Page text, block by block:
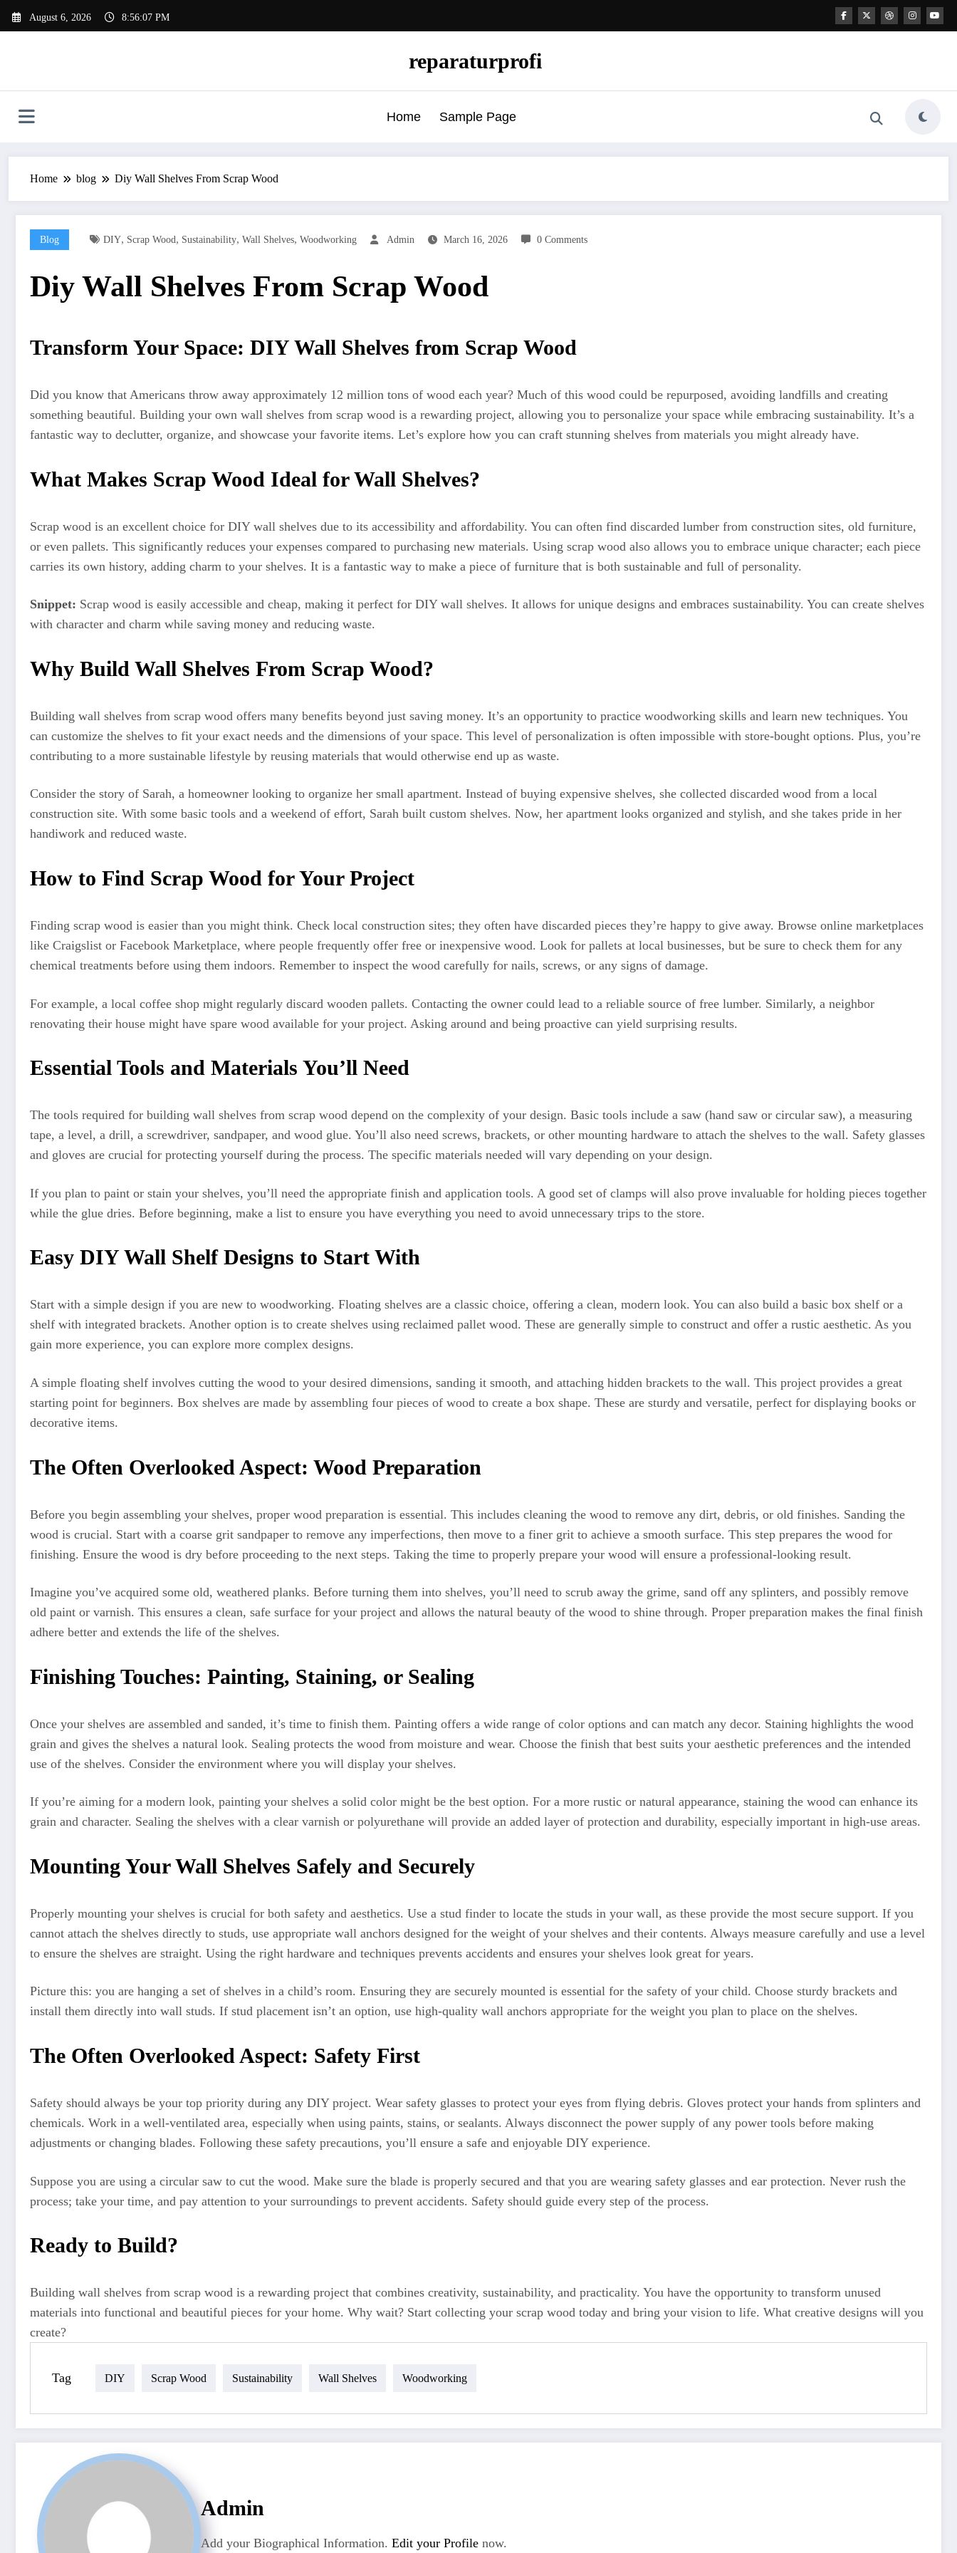
August 6, 2026 8:56:08 PM
reparaturprofi
Home Sample Page
Home blog Diy Wall Shelves From Scrap Wood
Blog DIY, Scrap Wood , Sustainability, Wall Shelves, Woodworking Admin March 16, 2026 0 Comments
Diy Wall Shelves From Scrap Wood
Transform Your Space: DIY Wall Shelves from Scrap Wood
Did you know that Americans throw away approximately 12 million tons of wood each year? Much of this wood could be repurposed, avoiding landfills and creating
something beautiful. Building your own wall shelves from scrap wood is a rewarding project, allowing you to personalize your space while embracing sustainability. It’s a
fantastic way to declutter, organize, and showcase your favorite items. Let’s explore how you can craft stunning shelves from materials you might already have.
What Makes Scrap Wood Ideal for Wall Shelves?
Scrap wood is an excellent choice for DIY wall shelves due to its accessibility and affordability. You can often find discarded lumber from construction sites, old furniture,
or even pallets. This significantly reduces your expenses compared to purchasing new materials. Using scrap wood also allows you to embrace unique character; each piece
carries its own history, adding charm to your shelves. It is a fantastic way to make a piece of furniture that is both sustainable and full of personality.
Snippet: Scrap wood is easily accessible and cheap, making it perfect for DIY wall shelves. It allows for unique designs and embraces sustainability. You can create shelves
with character and charm while saving money and reducing waste.
Why Build Wall Shelves From Scrap Wood?
Building wall shelves from scrap wood offers many benefits beyond just saving money. It’s an opportunity to practice woodworking skills and learn new techniques. You
can customize the shelves to fit your exact needs and the dimensions of your space. This level of personalization is often impossible with store-bought options. Plus, you’re
contributing to a more sustainable lifestyle by reusing materials that would otherwise end up as waste.
Consider the story of Sarah, a homeowner looking to organize her small apartment. Instead of buying expensive shelves, she collected discarded wood from a local
construction site. With some basic tools and a weekend of effort, Sarah built custom shelves. Now, her apartment looks organized and stylish, and she takes pride in her
handiwork and reduced waste.
How to Find Scrap Wood for Your Project
Finding scrap wood is easier than you might think. Check local construction sites; they often have discarded pieces they’re happy to give away. Browse online marketplaces
like Craigslist or Facebook Marketplace, where people frequently offer free or inexpensive wood. Look for pallets at local businesses, but be sure to check them for any
chemical treatments before using them indoors. Remember to inspect the wood carefully for nails, screws, or any signs of damage.
For example, a local coffee shop might regularly discard wooden pallets. Contacting the owner could lead to a reliable source of free lumber. Similarly, a neighbor
renovating their house might have spare wood available for your project. Asking around and being proactive can yield surprising results.
Essential Tools and Materials You’ll Need
The tools required for building wall shelves from scrap wood depend on the complexity of your design. Basic tools include a saw (hand saw or circular saw), a measuring
tape, a level, a drill, a screwdriver, sandpaper, and wood glue. You’ll also need screws, brackets, or other mounting hardware to attach the shelves to the wall. Safety glasses
and gloves are crucial for protecting yourself during the process. The specific materials needed will vary depending on your design.
If you plan to paint or stain your shelves, you’ll need the appropriate finish and application tools. A good set of clamps will also prove invaluable for holding pieces together
while the glue dries. Before beginning, make a list to ensure you have everything you need to avoid unnecessary trips to the store.
Easy DIY Wall Shelf Designs to Start With
Start with a simple design if you are new to woodworking. Floating shelves are a classic choice, offering a clean, modern look. You can also build a basic box shelf or a
shelf with integrated brackets. Another option is to create shelves using reclaimed pallet wood. These are generally simple to construct and offer a rustic aesthetic. As you
gain more experience, you can explore more complex designs.
A simple floating shelf involves cutting the wood to your desired dimensions, sanding it smooth, and attaching hidden brackets to the wall. This project provides a great
starting point for beginners. Box shelves are made by assembling four pieces of wood to create a box shape. These are sturdy and versatile, perfect for displaying books or
decorative items.
The Often Overlooked Aspect: Wood Preparation
Before you begin assembling your shelves, proper wood preparation is essential. This includes cleaning the wood to remove any dirt, debris, or old finishes. Sanding the
wood is crucial. Start with a coarse grit sandpaper to remove any imperfections, then move to a finer grit to achieve a smooth surface. This step prepares the wood for
finishing. Ensure the wood is dry before proceeding to the next steps. Taking the time to properly prepare your wood will ensure a professional-looking result.
Imagine you’ve acquired some old, weathered planks. Before turning them into shelves, you’ll need to scrub away the grime, sand off any splinters, and possibly remove
old paint or varnish. This ensures a clean, safe surface for your project and allows the natural beauty of the wood to shine through. Proper preparation makes the final finish
adhere better and extends the life of the shelves.
Finishing Touches: Painting, Staining, or Sealing
Once your shelves are assembled and sanded, it’s time to finish them. Painting offers a wide range of color options and can match any decor. Staining highlights the wood
grain and gives the shelves a natural look. Sealing protects the wood from moisture and wear. Choose the finish that best suits your aesthetic preferences and the intended
use of the shelves. Consider the environment where you will display your shelves.
If you’re aiming for a modern look, painting your shelves a solid color might be the best option. For a more rustic or natural appearance, staining the wood can enhance its
grain and character. Sealing the shelves with a clear varnish or polyurethane will provide an added layer of protection and durability, especially important in high-use areas.
Mounting Your Wall Shelves Safely and Securely
Properly mounting your shelves is crucial for both safety and aesthetics. Use a stud finder to locate the studs in your wall, as these provide the most secure support. If you
cannot attach the shelves directly to studs, use appropriate wall anchors designed for the weight of your shelves and their contents. Always measure carefully and use a level
to ensure the shelves are straight. Using the right hardware and techniques prevents accidents and ensures your shelves look great for years.
Picture this: you are hanging a set of shelves in a child’s room. Ensuring they are securely mounted is essential for the safety of your child. Choose sturdy brackets and
install them directly into wall studs. If stud placement isn’t an option, use high-quality wall anchors appropriate for the weight you plan to place on the shelves.
The Often Overlooked Aspect: Safety First
Safety should always be your top priority during any DIY project. Wear safety glasses to protect your eyes from flying debris. Gloves protect your hands from splinters and
chemicals. Work in a well-ventilated area, especially when using paints, stains, or sealants. Always disconnect the power supply of any power tools before making
adjustments or changing blades. Following these safety precautions, you’ll ensure a safe and enjoyable DIY experience.
Suppose you are using a circular saw to cut the wood. Make sure the blade is properly secured and that you are wearing safety glasses and ear protection. Never rush the
process; take your time, and pay attention to your surroundings to prevent accidents. Safety should guide every step of the process.
Ready to Build?
Building wall shelves from scrap wood is a rewarding project that combines creativity, sustainability, and practicality. You have the opportunity to transform unused
materials into functional and beautiful pieces for your home. Why wait? Start collecting your scrap wood today and bring your vision to life. What creative designs will you
create?
Tag DIY Scrap Wood Sustainability Wall Shelves Woodworking
Admin
Add your Biographical Information. Edit your Profile now.